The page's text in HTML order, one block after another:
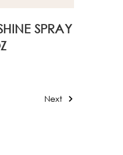
SPRAY
Next